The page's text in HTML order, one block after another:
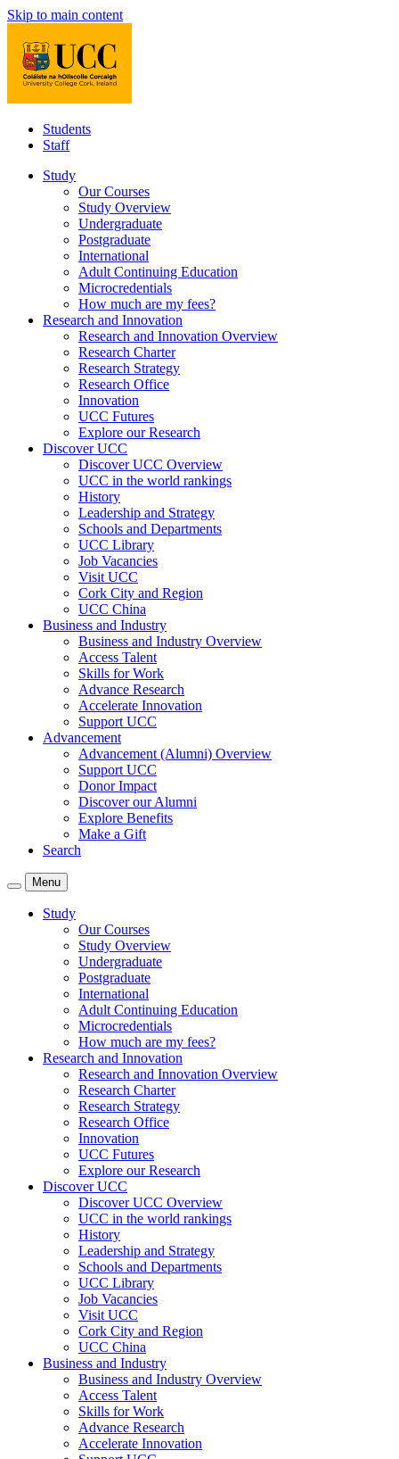
Skip to main content
Students
Staff
Study
Our Courses
Study Overview
Undergraduate
Postgraduate
International
Adult Continuing Education
Microcredentials
How much are my fees?
Research and Innovation
Research and Innovation Overview
Research Charter
Research Strategy
Research Office
Innovation
UCC Futures
Explore our Research
Discover UCC
Discover UCC Overview
UCC in the world rankings
History
Leadership and Strategy
Schools and Departments
UCC Library
Job Vacancies
Visit UCC
Cork City and Region
UCC China
Business and Industry
Business and Industry Overview
Access Talent
Skills for Work
Advance Research
Accelerate Innovation
Support UCC
Advancement
Advancement (Alumni) Overview
Support UCC
Donor Impact
Discover our Alumni
Explore Benefits
Make a Gift
Search
Menu
Study
Our Courses
Study Overview
Undergraduate
Postgraduate
International
Adult Continuing Education
Microcredentials
How much are my fees?
Research and Innovation
Research and Innovation Overview
Research Charter
Research Strategy
Research Office
Innovation
UCC Futures
Explore our Research
Discover UCC
Discover UCC Overview
UCC in the world rankings
History
Leadership and Strategy
Schools and Departments
UCC Library
Job Vacancies
Visit UCC
Cork City and Region
UCC China
Business and Industry
Business and Industry Overview
Access Talent
Skills for Work
Advance Research
Accelerate Innovation